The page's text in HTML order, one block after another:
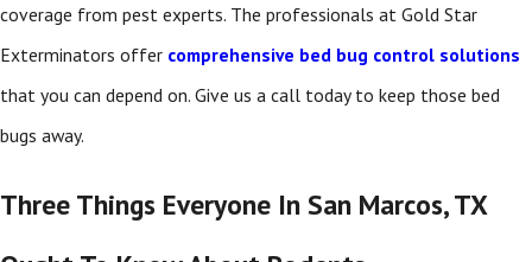
coverage from pest experts. The professionals at Gold Star
Exterminators offer comprehensive bed bug control solutions
that you can depend on. Give us a call today to keep those bed
bugs away.
Three Things Everyone In San Marcos, TX